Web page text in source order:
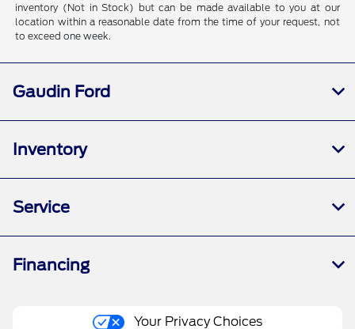
inventory (Not in Stock) but can be made available to you at our
location within a reasonable date from the time of your request, not
to exceed one week.
Gaudin Ford
Inventory
Service
Financing
Your Privacy Choices